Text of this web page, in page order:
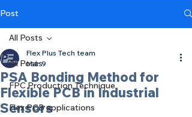
Post
All Posts
FPC Production Technique
Flex PCB applications
All Posts
PSA Bonding Method for
Flexible PCB in Industrial
Sensors
Flex Plus Tech team
Mar 9